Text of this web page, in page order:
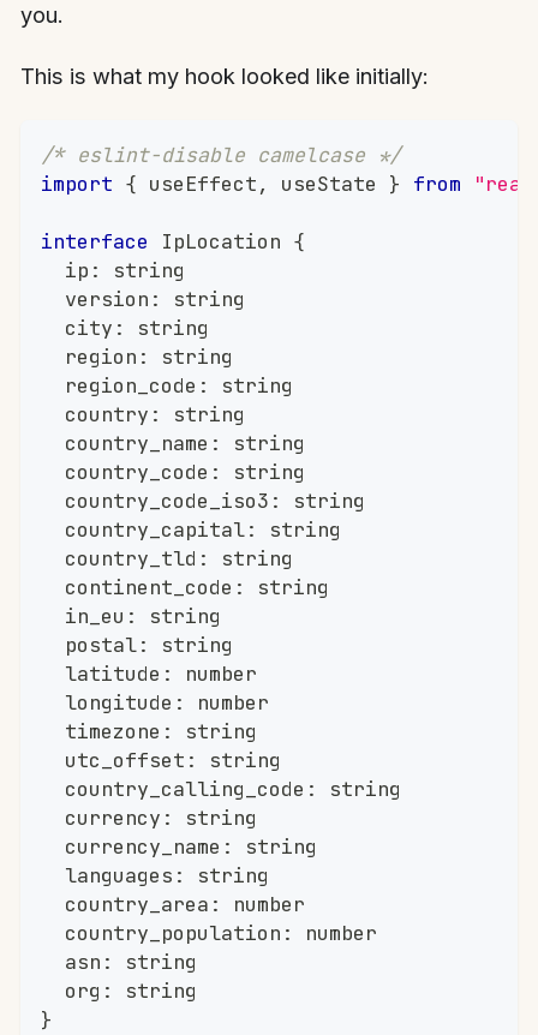
you.
This is what my hook looked like initially:
/* eslint-disable camelcase */
import { useEffect, useState } from
interface IpLocation {
	ip
:
string
	version
:
string
	city
:
string
	region
:
string
	region_code
:
string
	country
:
string
	country_name
:
string
	country_code
:
string
	country_code_iso3
:
string
	country_capital
:
string
	country_tld
:
string
	continent_code
:
string
	in_eu
:
string
	postal
:
string
	latitude
:
number
	longitude
:
number
	timezone
:
string
	utc_offset
:
string
	country_calling_code
:
string
	currency
:
string
	currency_name
:
string
	languages
:
string
	country_area
:
number
	country_population
:
number
	asn
:
string
	org
:
string
}